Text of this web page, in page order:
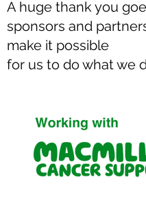
Nurse Practitioners,
Practitioners, Emergency
Practitioners,
trained ambulance staff,
If you'd like to explore
support your organisation
community health services,
A huge thank you
sponsors and
make it possible
for us to do what we